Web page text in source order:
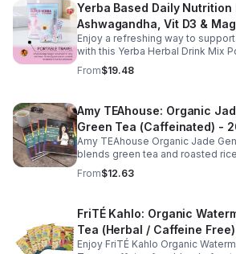
Yerba Based Daily Nutrition
Ashwagandha, Vit D3 &
Lemonade Flavor, 30
Enjoy a refreshing way to
with this Yerba Herbal Drink Mix
raspberry lemonade flavor.
ashwagandha, Vitamin D3, and
mineral nutrition to complement
balanced diet. Each pouch
wrapped stick packs that are
home, at work, or on the go,
consistent with your daily
From$19.48
Amy TEAhouse: Organic
Green Tea (Caffeinated) -
No Cube)
Amy TEAhouse Organic Jade
blends green tea and roasted
taste. Rich in antioxidants, it
and steady energy.
From$12.63
FriTÉ Kahlo: Organic
Tea (Herbal / Caffeine
- No Cube)
Enjoy FriTÉ Kahlo Organic